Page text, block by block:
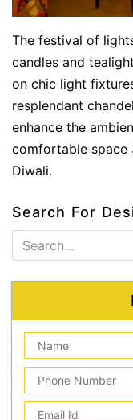
The festival of
candles and
on chic light
resplendant
enhance the
comfortable space
Diwali.
Search For